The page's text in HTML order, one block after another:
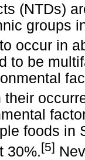
(NTDs)
groups
occur in
to be
foods in
30%.[5]